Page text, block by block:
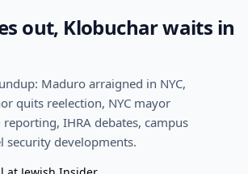
out, Klobuchar waits in
Maduro arraigned in NYC,
quits reelection, NYC mayor
reporting, IHRA debates, campus
security developments.